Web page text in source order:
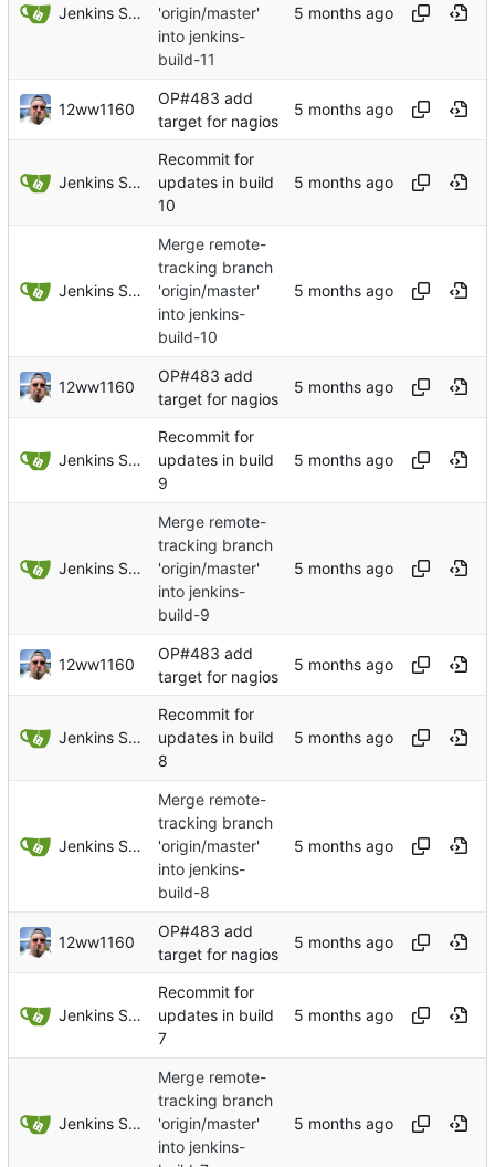
Jenkins Server
'origin/master'
into jenkins-
build-11
12ww1160
OP#483 add
target for nagios
Jenkins Server
Recommit for
updates in build
10
Jenkins Server
Merge remote-
tracking branch
'origin/master'
into jenkins-
build-10
12ww1160
OP#483 add
target for nagios
Jenkins Server
Recommit for
updates in build
9
Jenkins Server
Merge remote-
tracking branch
'origin/master'
into jenkins-
build-9
12ww1160
OP#483 add
target for nagios
Jenkins Server
Recommit for
updates in build
8
Jenkins Server
Merge remote-
tracking branch
'origin/master'
into jenkins-
build-8
12ww1160
OP#483 add
target for nagios
Jenkins Server
Recommit for
updates in build
7
Jenkins Server
Merge remote-
tracking branch
'origin/master'
into jenkins-